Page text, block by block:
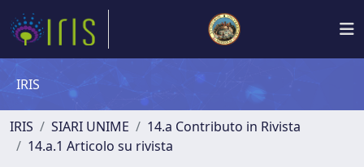
IRIS
IRIS SIARI UNIME
14.a Contributo in Rivista
14.a.1 Articolo su rivista